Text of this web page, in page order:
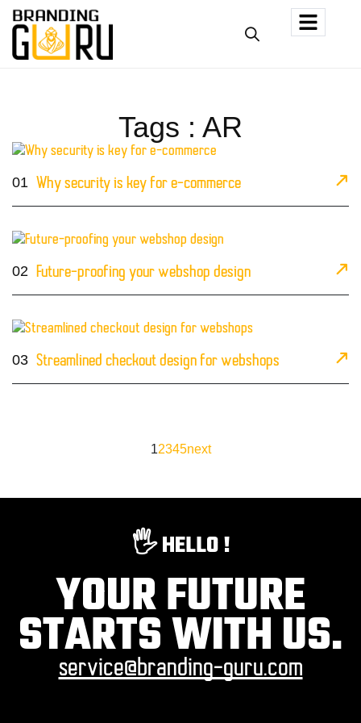
Tags : AR
01 Why security is key for e-commerce
02 Future-proofing your webshop design
03 Streamlined checkout design for webshops
12345next
🖐️ HELLO !
YOUR FUTURE
STARTS WITH US.
service@branding-guru.com